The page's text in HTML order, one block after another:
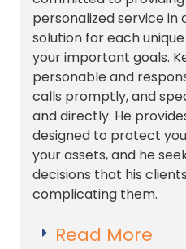
personalized service
solution for each
your important goals.
personable and
calls promptly, and
and directly. He
designed to protect
your assets, and he
decisions that his
complicating them.
Read More